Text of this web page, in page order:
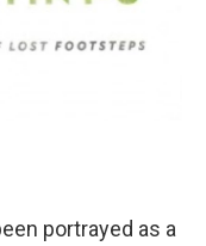
portrayed as a